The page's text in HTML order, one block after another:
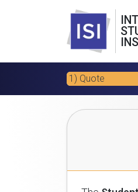
1) Quote